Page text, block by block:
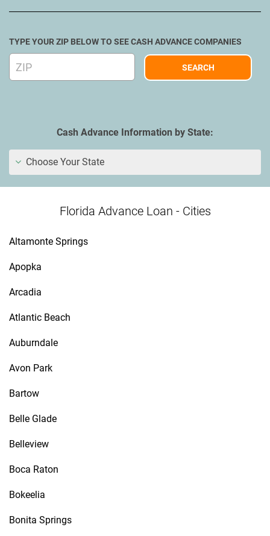
TYPE YOUR ZIP BELOW TO SEE CASH ADVANCE COMPANIES
Cash Advance Information by State:
Choose Your State
Florida Advance Loan - Cities
Altamonte Springs
Apopka
Arcadia
Atlantic Beach
Auburndale
Avon Park
Bartow
Belle Glade
Belleview
Boca Raton
Bokeelia
Bonita Springs